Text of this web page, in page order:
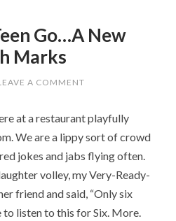
Go…A New
Marks
A COMMENT
at a restaurant playfully
We are a lippy sort of crowd
jokes and jabs flying often.
volley, my Very-Ready-
friend and said, “Only six
to listen to this for Six. More.